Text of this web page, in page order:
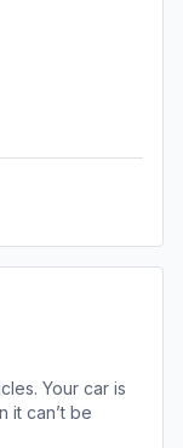
Your car is
it can’t be